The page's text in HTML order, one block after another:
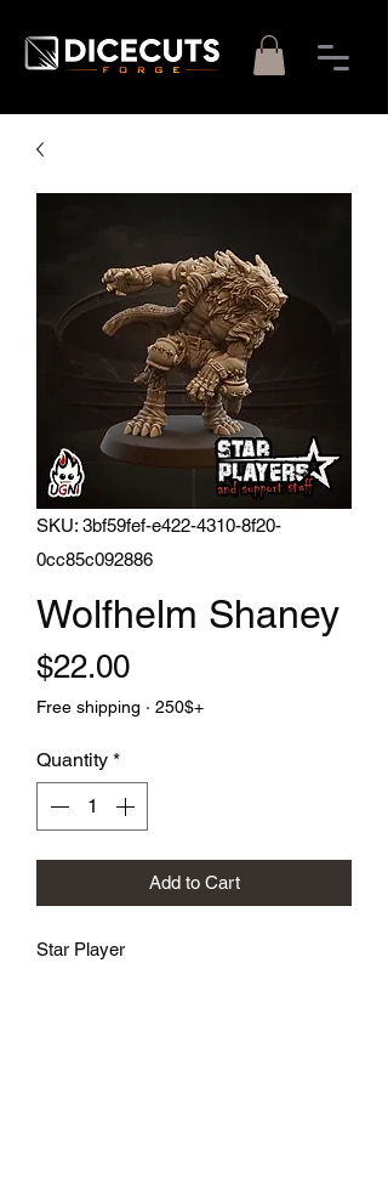
SKU: 3bf59fef-e422-4310-8f20-
0cc85c092886
Wolfhelm Shaney
$22.00Price
Free shipping · 250$+
Quantity *
Add to Cart
Star Player